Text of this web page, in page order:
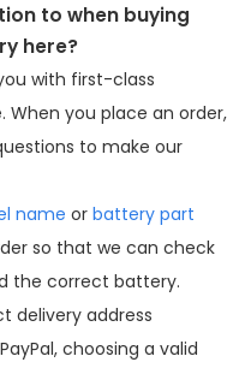
to when buying
here?
with first-class
you place an order,
to make our
name or battery part
so that we can check
the correct battery.
delivery address
choosing a valid